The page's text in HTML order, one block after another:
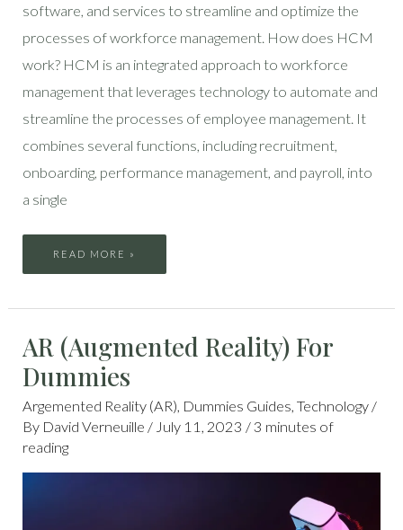
software, and services to streamline and optimize the
processes of workforce management. How does HCM
work? HCM is an integrated approach to workforce
management that leverages technology to automate and
streamline the processes of employee management. It
combines several functions, including recruitment,
onboarding, performance management, and payroll, into
a single
READ MORE »
AR (Augmented Reality) For
Dummies
Argemented Reality (AR), Dummies Guides,Technology /
By David Verneuille / July 11, 2023 /3 minutes of
reading
AR
(AUGMENTED
REALITY)
FOR
DUMMIES